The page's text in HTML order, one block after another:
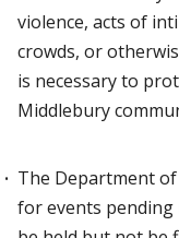
violence, acts of
crowds, or
is necessary to
Middlebury
The Department
for events pending